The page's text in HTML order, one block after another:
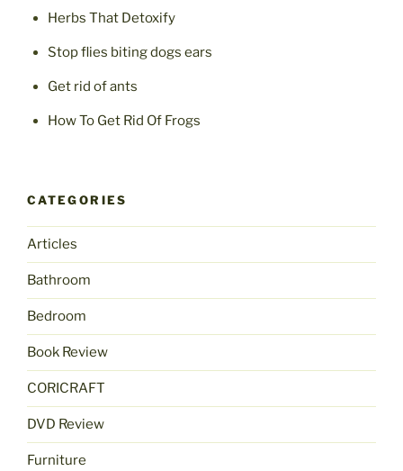
Herbs That Detoxify
Stop flies biting dogs ears
Get rid of ants
How To Get Rid Of Frogs
CATEGORIES
Articles
Bathroom
Bedroom
Book Review
CORICRAFT
DVD Review
Furniture